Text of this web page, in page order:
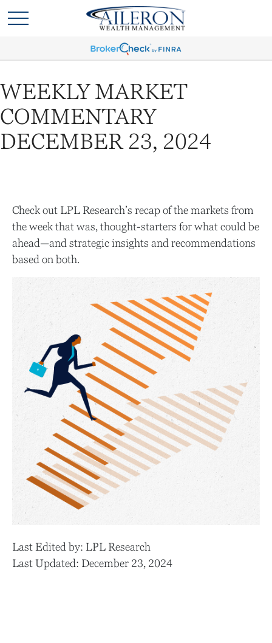
WEEKLY MARKET
COMMENTARY
DECEMBER 23, 2024
Check out LPL Research’s recap of the markets from
the week that was, thought-starters for what could be
ahead—and strategic insights and recommendations
based on both.
Last Edited by: LPL Research
Last Updated: December 23, 2024